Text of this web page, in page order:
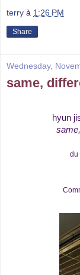
terry à 1:26 PM
Share
Wednesday,
same,
hyun
du